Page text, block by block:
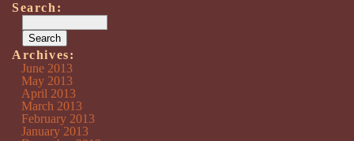
Search:
Archives:
June 2013
May 2013
April 2013
March 2013
February 2013
January 2013